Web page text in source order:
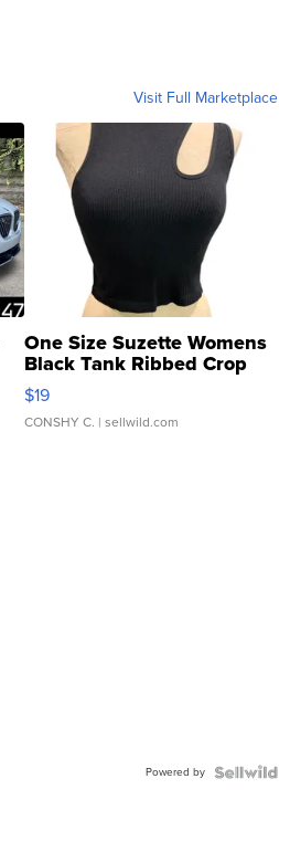
Visit Full Marketplace
One Size Suzette Womens
Black Tank Ribbed Crop
Asymmetrical ...
$19
CONSHY C. | sellwild.com
Powered by